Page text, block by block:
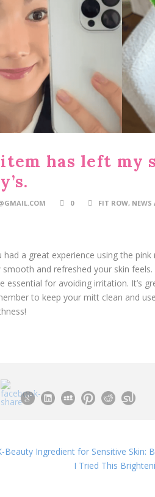
has left my
0 FIT ROW, NEWS
had a great experience using the
smooth and refreshed your skin
essential for avoiding irritation. It’s
to keep your mitt clean and
Beauty Ingredient for Sensitive Skin:
I Tried This